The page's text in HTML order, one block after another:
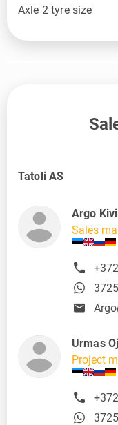
Axle 2 tyre size
Tatoli AS
Argo Kivi
Sales
Urmas
Project